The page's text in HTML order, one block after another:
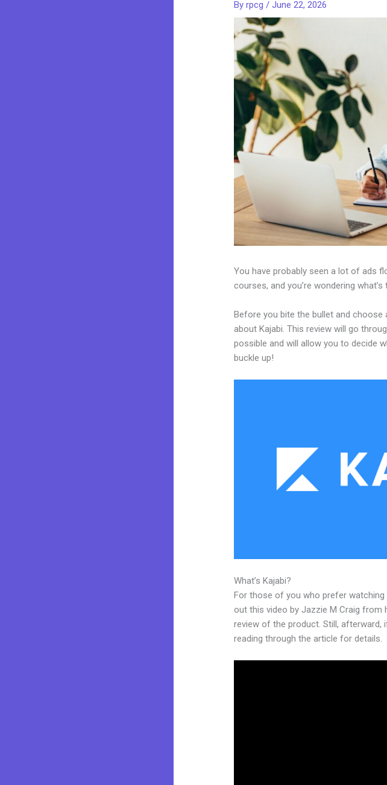
Byrpcg/June 22, 2026
You have probably seen a lot of ads
courses, and you’re wondering
Before you bite the bullet and
about Kajabi. This review will go
possible and will allow you to decide
buckle up!
What’s Kajabi?
For those of you who prefer
out this video by Jazzie M Craig from
review of the product. Still, afterward,
reading through the article for details.